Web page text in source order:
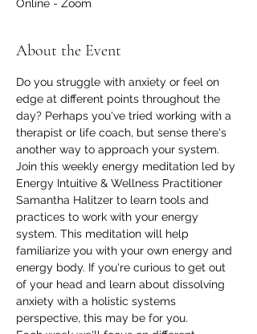
Online - Zoom
About the Event
Do you struggle with anxiety or feel on
edge at different points throughout the
day? Perhaps you've tried working with a
therapist or life coach, but sense there's
another way to approach your system.
Join this weekly energy meditation led by
Energy Intuitive & Wellness Practitioner
Samantha Halitzer to learn tools and
practices to work with your energy
system. This meditation will help
familiarize you with your own energy and
energy body. If you're curious to get out
of your head and learn about dissolving
anxiety with a holistic systems
perspective, this may be for you.